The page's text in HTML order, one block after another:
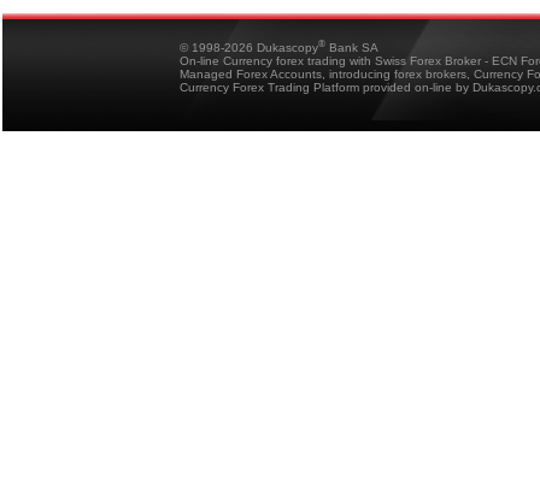
© 1998-2026 Dukascopy® Bank SA
On-line Currency forex trading with Swiss Forex Broker - ECN
Managed Forex Accounts, introducing forex brokers, Currency
Currency Forex Trading Platform provided on-line by